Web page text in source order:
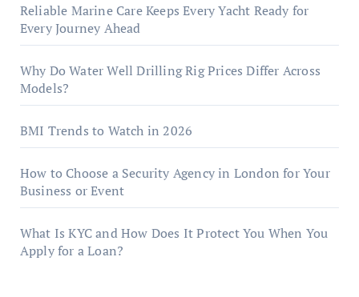
Reliable Marine Care Keeps Every Yacht Ready for
Every Journey Ahead
Why Do Water Well Drilling Rig Prices Differ Across
Models?
BMI Trends to Watch in 2026
How to Choose a Security Agency in London for Your
Business or Event
What Is KYC and How Does It Protect You When You
Apply for a Loan?